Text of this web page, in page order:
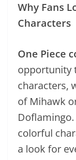
Why Fans
Characters
One Piece
opportunity
characters,
of Mihawk
Doflamingo.
colorful
a look for